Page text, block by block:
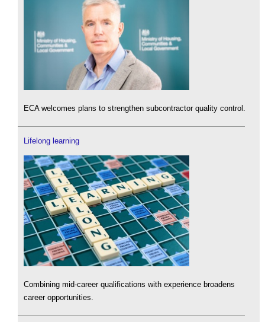
ECA welcomes plans to strengthen subcontractor quality control.
Lifelong learning
Combining mid-career qualifications with experience broadens
career opportunities.